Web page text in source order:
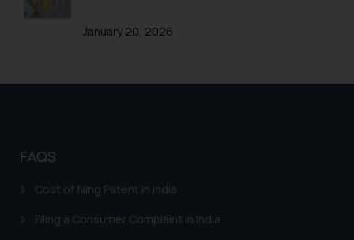
January 20, 2026
FAQS
Cost of filing Patent in India
Filing a Consumer Complaint in India